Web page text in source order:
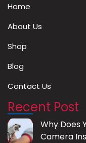
Home
About Us
Shop
Blog
Contact Us
Recent Post
Why Does
Camera